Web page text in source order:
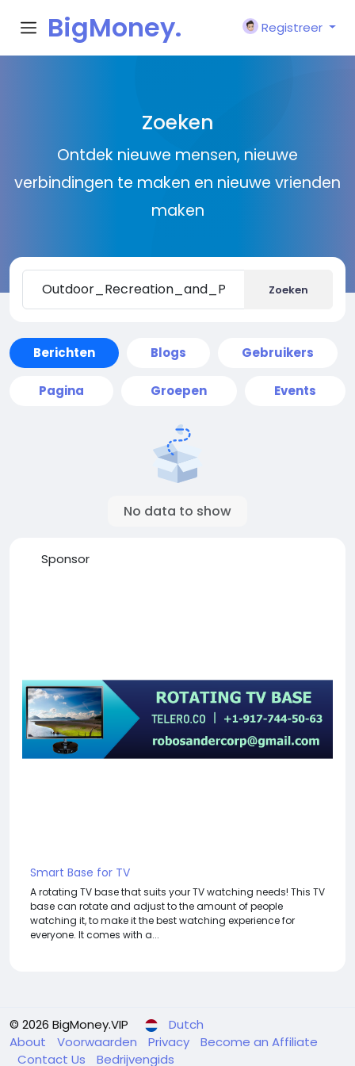
BigMoney.
Registreer
Zoeken
Ontdek nieuwe mensen, nieuwe
verbindingen te maken en nieuwe vrienden
maken
Zoeken
Berichten Blogs Gebruikers
Pagina Groepen Events
No data to show
Sponsor
Smart Base for TV
A rotating TV base that suits your TV watching needs! This TV
base can rotate and adjust to the amount of people
watching it, to make it the best watching experience for
everyone. It comes with a...
© 2026 BigMoney.VIP
Dutch
About
Voorwaarden Privacy
Become an Affiliate
Contact Us
Bedrijvengids